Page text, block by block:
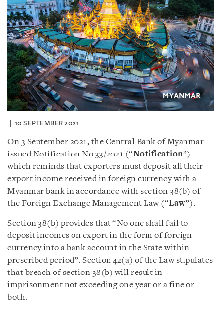
10 SEPTEMBER 2021
On 3 September 2021, the Central Bank of Myanmar
issued Notification No 33/2021 (“Notification”)
which reminds that exporters must deposit all their
export income received in foreign currency with a
Myanmar bank in accordance with section 38(b) of
the Foreign Exchange Management Law (“Law”).
Section 38(b) provides that “No one shall fail to
deposit incomes on export in the form of foreign
currency into a bank account in the State within
prescribed period”. Section 42(a) of the Law stipulates
that breach of section 38(b) will result in
imprisonment not exceeding one year or a fine or
both.